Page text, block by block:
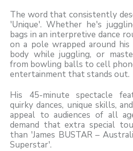
The word that consistently
'Unique'. Whether he's
bags in an interpretive dance
on a pole wrapped around
body while juggling, or
from bowling balls to cell
entertainment that stands out.
His 45-minute spectacle
quirky dances, unique skills,
appeal to audiences of all
demand that extra special
than 'James BUSTAR –
Superstar'.